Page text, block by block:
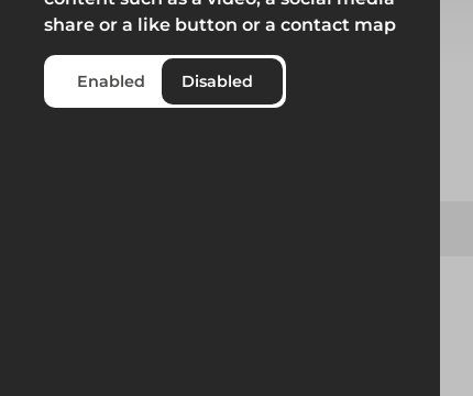
Select from product options
share or a like button or a contact map
Enabled Disabled